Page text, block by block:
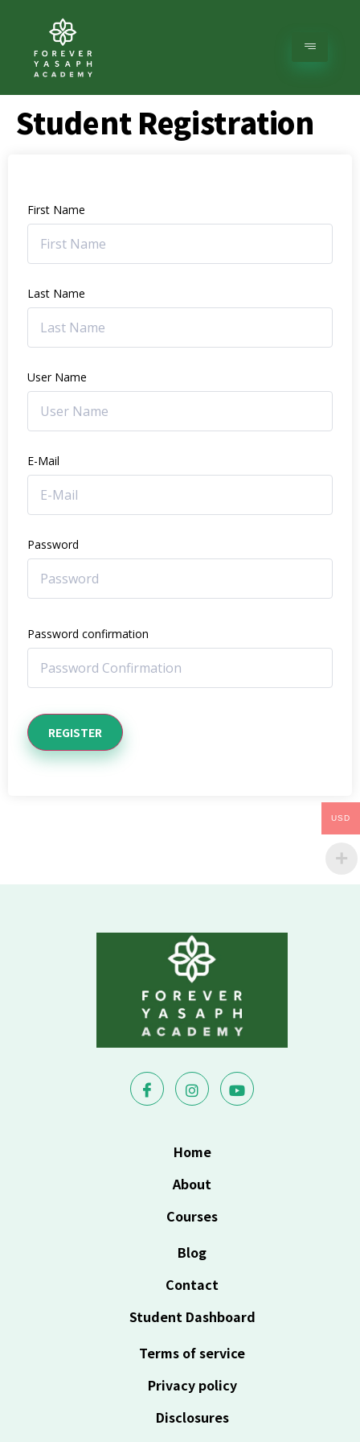
Student Registration
First Name
Last Name
User Name
E-Mail
Password
Password confirmation
REGISTER
Home
About
Courses
Blog
Contact
Student Dashboard
Terms of service
Privacy policy
Disclosures
USD